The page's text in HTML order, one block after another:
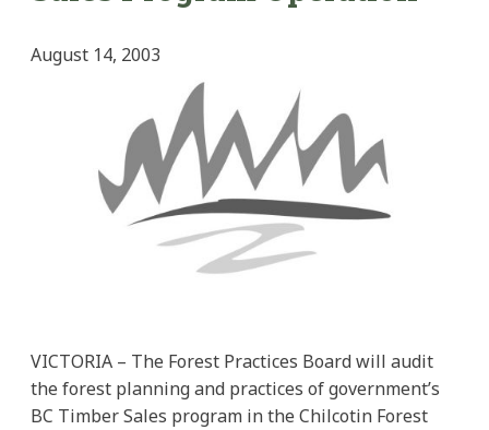
August 14, 2003
VICTORIA – The Forest Practices Board will audit
the forest planning and practices of government’s
BC Timber Sales program in the Chilcotin Forest